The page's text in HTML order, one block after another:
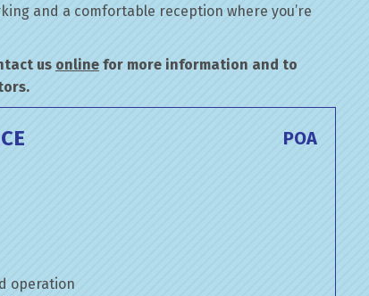
and a comfortable reception where you’re
us online for more information and to
POA
operation